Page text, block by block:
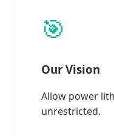
🎯
Our Vision
Allow power
unrestricted.